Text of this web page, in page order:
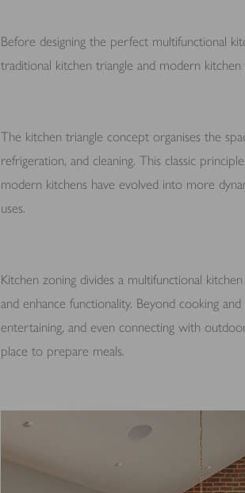
Before designing the perfect multifunctional
traditional kitchen triangle and modern kitchen
The kitchen triangle concept organises the
refrigeration, and cleaning. This classic
modern kitchens have evolved into more
uses.
Kitchen zoning divides a multifunctional
and enhance functionality. Beyond cooking
entertaining, and even connecting with
place to prepare meals.